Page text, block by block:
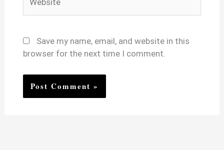
Save my name, email, and website in this
browser for the next time I comment.